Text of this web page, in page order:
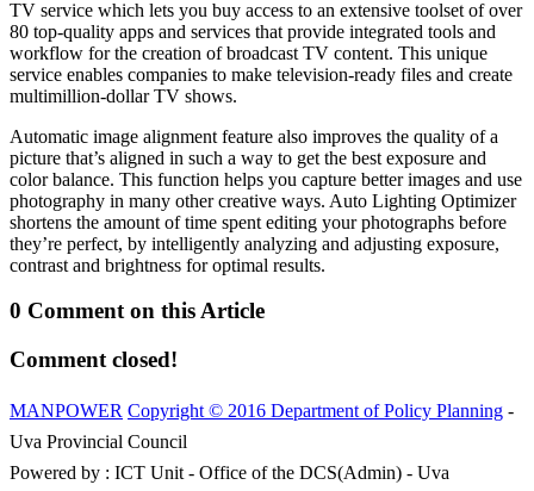
TV service which lets you buy access to an extensive toolset of over
80 top-quality apps and services that provide integrated tools and
workflow for the creation of broadcast TV content. This unique
service enables companies to make television-ready files and create
multimillion-dollar TV shows.
Automatic image alignment feature also improves the quality of a
picture that’s aligned in such a way to get the best exposure and
color balance. This function helps you capture better images and use
photography in many other creative ways. Auto Lighting Optimizer
shortens the amount of time spent editing your photographs before
they’re perfect, by intelligently analyzing and adjusting exposure,
contrast and brightness for optimal results.
0 Comment on this Article
Comment closed!
MANPOWER Copyright © 2016 Department of Policy Planning -
Uva Provincial Council
Powered by : ICT Unit - Office of the DCS(Admin) - Uva